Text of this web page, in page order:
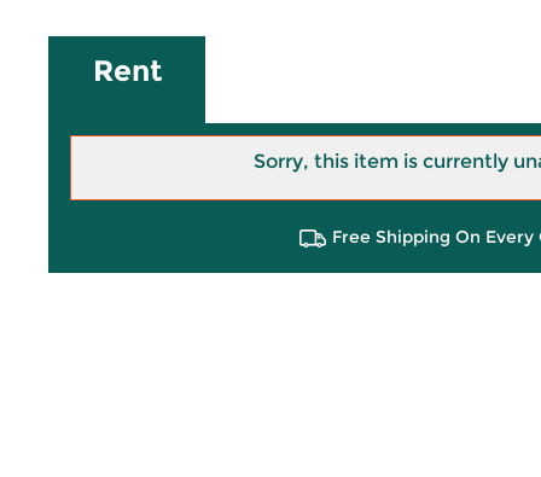
Rent
Sorry, this item is currently
Free Shipping On Every